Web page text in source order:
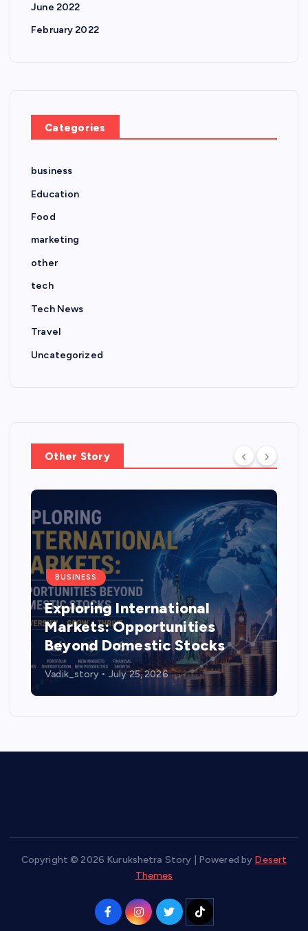
June 2022
February 2022
Categories
business
Education
Food
marketing
other
tech
Tech News
Travel
Uncategorized
Other Story
BUSINESS
Exploring International
Markets: Opportunities
Beyond Domestic Stocks
Vadik_story July 25, 2026
Copyright © 2026 Kurukshetra Story | Powered by Desert
Themes